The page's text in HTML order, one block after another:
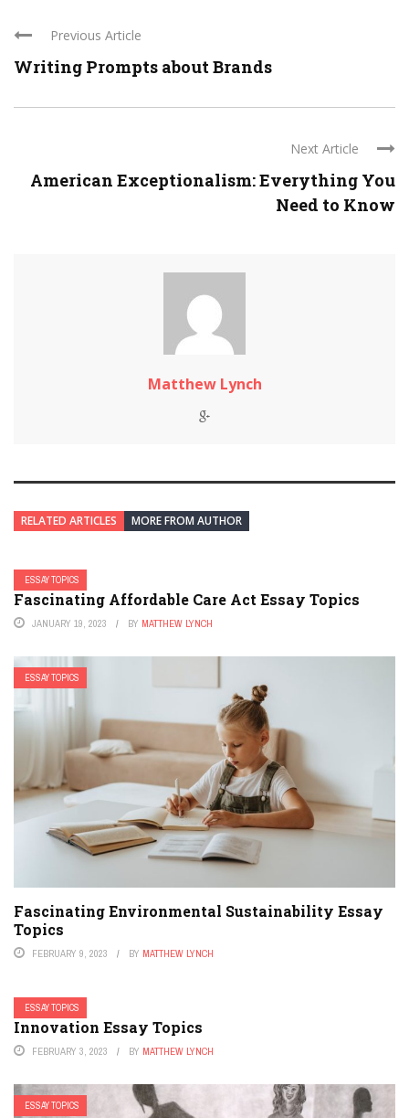
Previous Article
Writing Prompts about Brands
Next Article
American Exceptionalism: Everything You
Need to Know
Matthew Lynch
RELATED ARTICLES MORE FROM AUTHOR
ESSAY TOPICS
Fascinating Affordable Care Act Essay Topics
JANUARY 19, 2023 BY MATTHEW LYNCH
ESSAY TOPICS
Fascinating Environmental Sustainability Essay
Topics
FEBRUARY 9, 2023 BY MATTHEW LYNCH
ESSAY TOPICS
Innovation Essay Topics
FEBRUARY 3, 2023 BY MATTHEW LYNCH
ESSAY TOPICS